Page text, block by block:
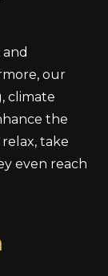
our
climate
the
take
even reach